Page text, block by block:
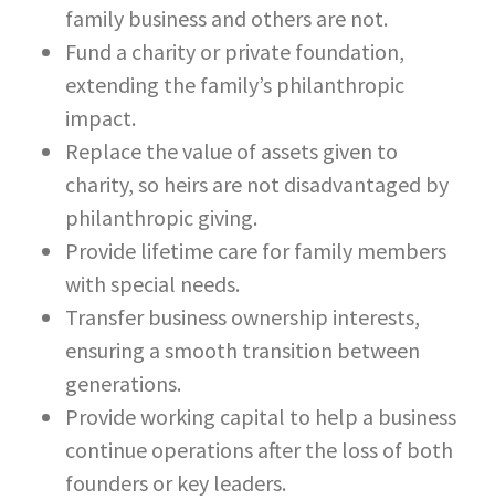
family business and others are not.
Fund a charity or private foundation,
extending the family’s philanthropic
impact.
Replace the value of assets given to
charity, so heirs are not disadvantaged by
philanthropic giving.
Provide lifetime care for family members
with special needs.
Transfer business ownership interests,
ensuring a smooth transition between
generations.
Provide working capital to help a business
continue operations after the loss of both
founders or key leaders.